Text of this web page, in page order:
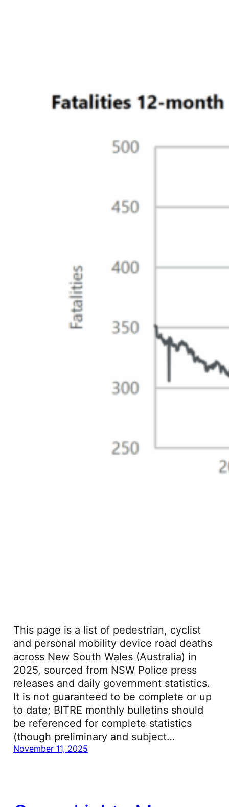
This page is a list of pedestrian, cyclist
and personal mobility device road deaths
across New South Wales (Australia) in
2025, sourced from NSW Police press
releases and daily government statistics.
It is not guaranteed to be complete or up
to date; BITRE monthly bulletins should
be referenced for complete statistics
(though preliminary and subject…
November 11, 2025